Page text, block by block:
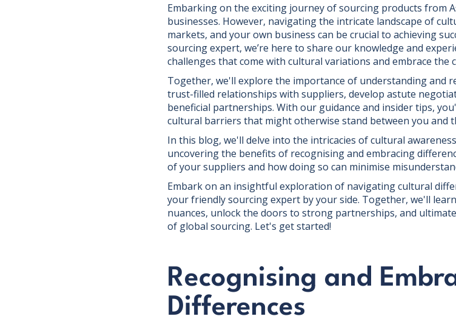
Embarking on the exciting journey of sourcing products from
businesses. However, navigating the intricate landscape of
markets, and your own business can be crucial to achieving
sourcing expert, we’re here to share our knowledge and
challenges that come with cultural variations and embrace
Together, we'll explore the importance of understanding and
trust-filled relationships with suppliers, develop astute
beneficial partnerships. With our guidance and insider tips,
cultural barriers that might otherwise stand between you and
In this blog, we'll delve into the intricacies of cultural
uncovering the benefits of recognising and embracing
of your suppliers and how doing so can minimise
Embark on an insightful exploration of navigating cultural
your friendly sourcing expert by your side. Together, we'll
nuances, unlock the doors to strong partnerships, and
of global sourcing. Let's get started!
Recognising and
Differences